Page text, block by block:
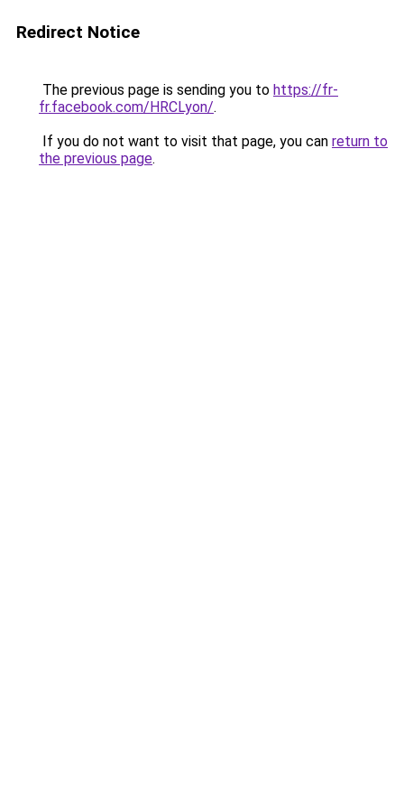
Redirect Notice
The previous page is sending you to https://fr-
fr.facebook.com/HRCLyon/.
If you do not want to visit that page, you can return to
the previous page.